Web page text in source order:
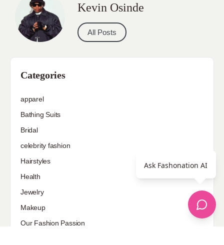
Kevin Osinde
All Posts
Categories
apparel
Bathing Suits
Bridal
celebrity fashion
Hairstyles
Health
Jewelry
Makeup
Our Fashion Passion
Ask Fashonation AI